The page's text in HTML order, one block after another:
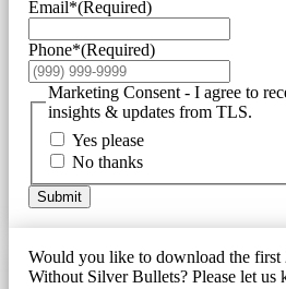
Email*(Required)
Phone*(Required)
Marketing Consent - I agree to
insights & updates from TLS.
Yes please
No thanks
Submit
Would you like to download the first
Without Silver Bullets? Please let us